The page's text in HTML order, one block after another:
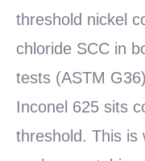
threshold nickel
chloride SCC in
tests (ASTM
Inconel 625 sits
threshold. This is